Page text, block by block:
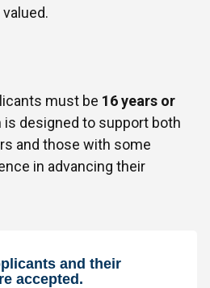
must be 16 years or
is designed to support both
and those with some
in advancing their
and their
accepted.